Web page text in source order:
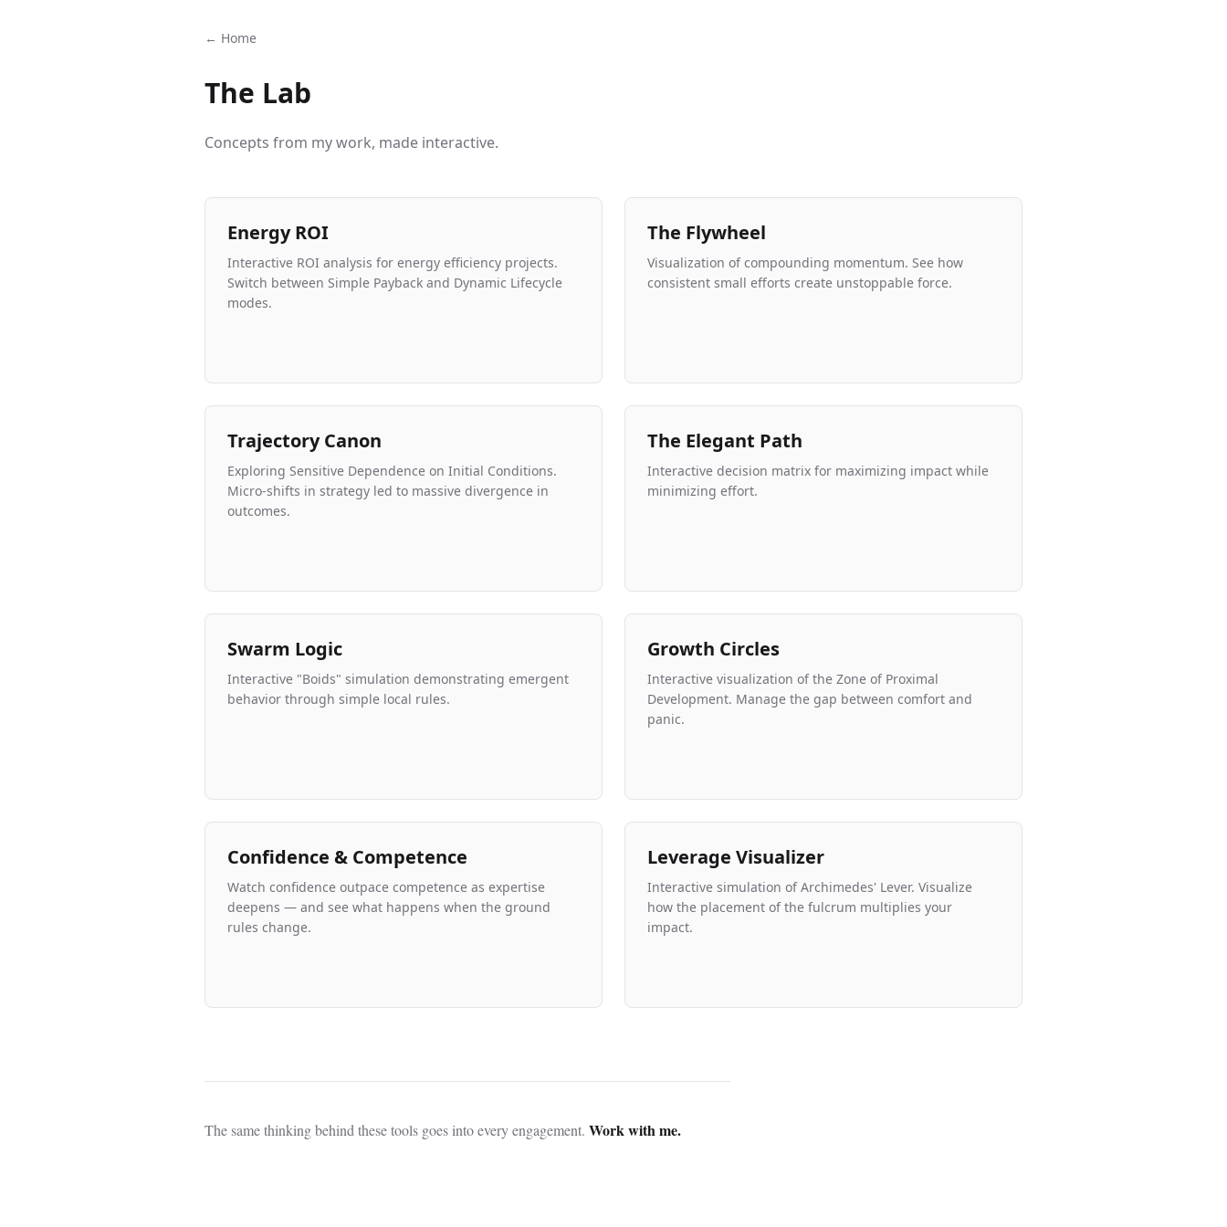
← Home
The Lab
Concepts from my work, made interactive.
Energy ROI
Interactive ROI analysis for energy efficiency projects.
Switch between Simple Payback and Dynamic Lifecycle
modes.
The Flywheel
Visualization of compounding momentum. See how
consistent small efforts create unstoppable force.
Trajectory Canon
Exploring Sensitive Dependence on Initial Conditions.
Micro-shifts in strategy led to massive divergence in
outcomes.
The Elegant Path
Interactive decision matrix for maximizing impact while
minimizing effort.
Swarm Logic
Interactive "Boids" simulation demonstrating emergent
behavior through simple local rules.
Growth Circles
Interactive visualization of the Zone of Proximal
Development. Manage the gap between comfort and
panic.
Confidence & Competence
Watch confidence outpace competence as expertise
deepens — and see what happens when the ground
rules change.
Leverage Visualizer
Interactive simulation of Archimedes' Lever. Visualize
how the placement of the fulcrum multiplies your
impact.
The same thinking behind these tools goes into every engagement. Work with me.